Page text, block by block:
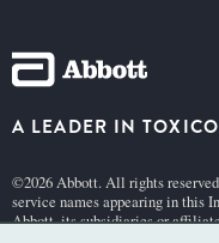
A LEADER IN
©2026 Abbott. All rights
service names appearing in this
Abbott, its subsidiaries or